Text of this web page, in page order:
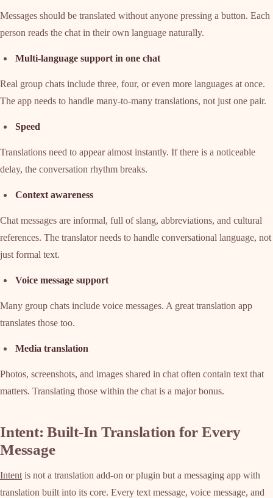
Messages should be translated without anyone pressing a button. Each
person reads the chat in their own language naturally.
Multi-language support in one chat
Real group chats include three, four, or even more languages at once.
The app needs to handle many-to-many translations, not just one pair.
Speed
Translations need to appear almost instantly. If there is a noticeable
delay, the conversation rhythm breaks.
Context awareness
Chat messages are informal, full of slang, abbreviations, and cultural
references. The translator needs to handle conversational language, not
just formal text.
Voice message support
Many group chats include voice messages. A great translation app
translates those too.
Media translation
Photos, screenshots, and images shared in chat often contain text that
matters. Translating those within the chat is a major bonus.
Intent: Built-In Translation for Every
Message
Intent is not a translation add-on or plugin but a messaging app with
translation built into its core. Every text message, voice message, and